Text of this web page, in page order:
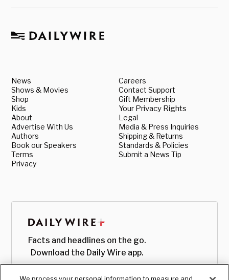
News
Shows & Movies
Shop
Kids
About
Advertise With Us
Authors
Book our Speakers
Terms
Privacy
Careers
Contact Support
Gift Membership
Your Privacy Rights
Legal
Media & Press Inquiries
Shipping & Returns
Standards & Policies
Submit a News Tip
Facts and headlines on the go.
Download the Daily Wire app.